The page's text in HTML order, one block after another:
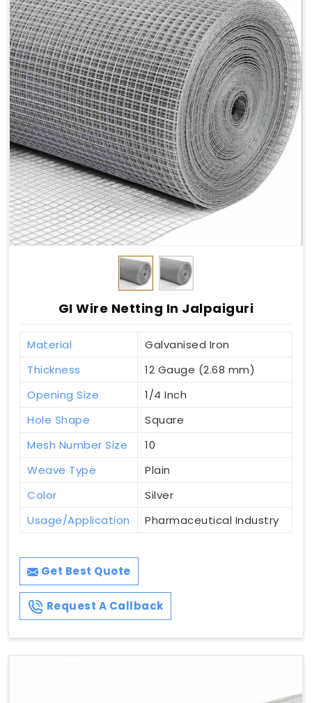
GI Wire Netting In Jalpaiguri
Material
Galvanised Iron
Thickness
12 Gauge (2.68 mm)
Opening Size
1/4 Inch
Hole Shape
Square
Mesh Number Size
10
Weave Type
Plain
Color
Silver
Usage/Application
Pharmaceutical Industry
Get Best Quote
Request A Callback